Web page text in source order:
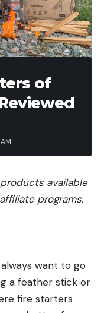
of
available
programs.
want to go
a feather stick or
fire starters